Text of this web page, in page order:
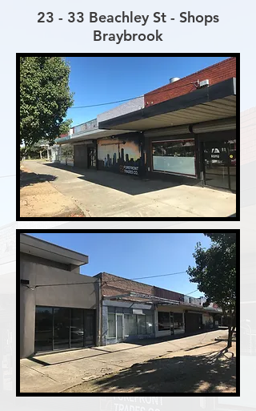
23 - 33 Beachley St - Shops
Braybrook